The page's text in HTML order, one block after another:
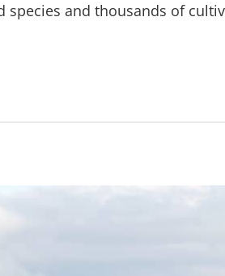
species and thousands of